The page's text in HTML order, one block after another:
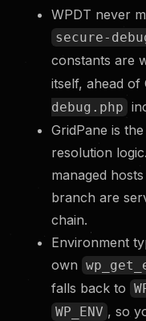
WPDT never
secure-
constants are
itself, ahead of
debug.php
GridPane is
resolution
managed
branch are
chain.
Environment
own
falls back to
WP_ENV , so